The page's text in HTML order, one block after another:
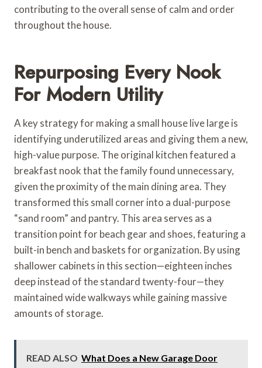
contributing to the overall sense of calm and order
throughout the house.
Repurposing Every Nook
For Modern Utility
A key strategy for making a small house live large is
identifying underutilized areas and giving them a new,
high-value purpose. The original kitchen featured a
breakfast nook that the family found unnecessary,
given the proximity of the main dining area. They
transformed this small corner into a dual-purpose
“sand room” and pantry. This area serves as a
transition point for beach gear and shoes, featuring a
built-in bench and baskets for organization. By using
shallower cabinets in this section—eighteen inches
deep instead of the standard twenty-four—they
maintained wide walkways while gaining massive
amounts of storage.
READ ALSO What Does a New Garage Door